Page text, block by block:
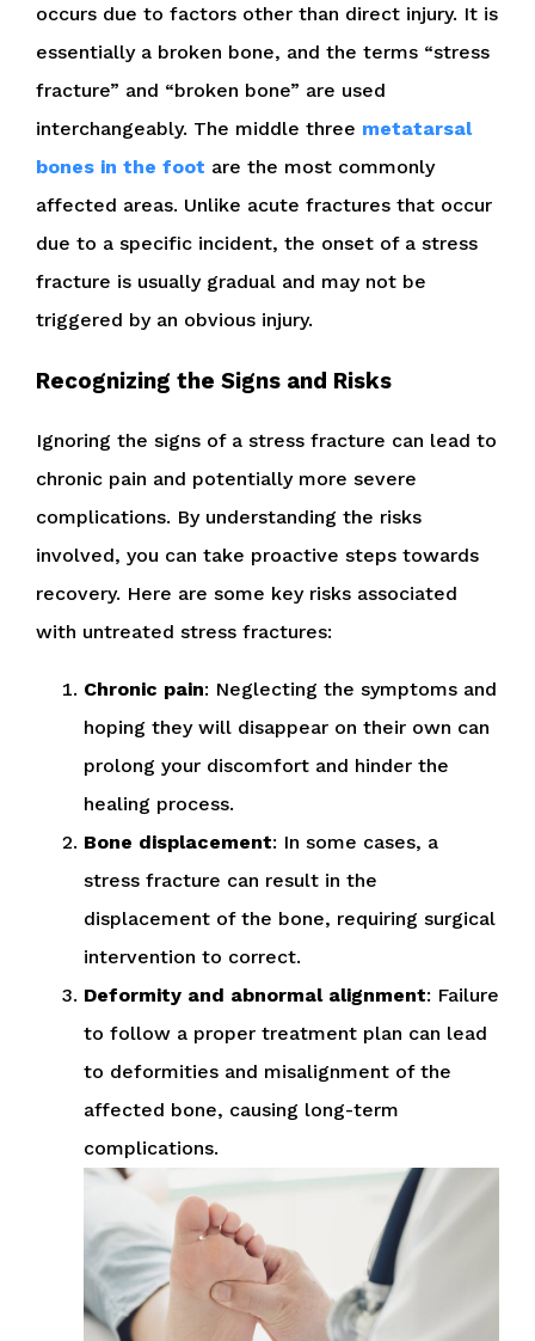
occurs due to factors other than direct injury. It is
essentially a broken bone, and the terms “stress
fracture” and “broken bone” are used
interchangeably. The middle three metatarsal
bones in the foot are the most commonly
affected areas. Unlike acute fractures that occur
due to a specific incident, the onset of a stress
fracture is usually gradual and may not be
triggered by an obvious injury.
Recognizing the Signs and Risks
Ignoring the signs of a stress fracture can lead to
chronic pain and potentially more severe
complications. By understanding the risks
involved, you can take proactive steps towards
recovery. Here are some key risks associated
with untreated stress fractures:
Chronic pain: Neglecting the symptoms and
hoping they will disappear on their own can
prolong your discomfort and hinder the
healing process.
Bone displacement: In some cases, a
stress fracture can result in the
displacement of the bone, requiring surgical
intervention to correct.
Deformity and abnormal alignment: Failure
to follow a proper treatment plan can lead
to deformities and misalignment of the
affected bone, causing long-term
complications.